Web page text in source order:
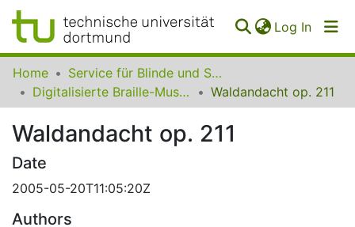
Log In
Communities
Collections
All of SfBS
FAQ
Home
Service für Blinde und Sehbehinderte der UB Dortmund
Digitalisierte Braille-Musik-Matrizen des VzfB
Waldandacht op. 211
Waldandacht op. 211
Date
2005-05-20T11:05:20Z
Authors